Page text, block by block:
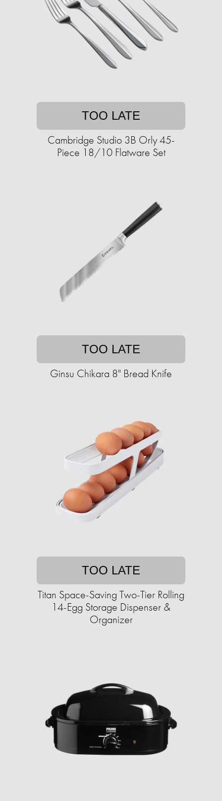
TOO LATE
Cambridge Studio 3B Orly 45-
Piece 18/10 Flatware Set
TOO LATE
Ginsu Chikara 8" Bread Knife
TOO LATE
Titan Space-Saving Two-Tier Rolling
14-Egg Storage Dispenser &
Organizer